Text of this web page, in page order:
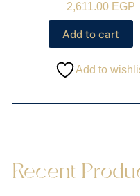
2,611.00 EGP
Add to cart
Add to
Recent